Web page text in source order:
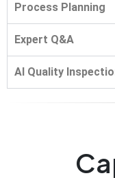
Process Planning
Expert Q&A
AI Quality